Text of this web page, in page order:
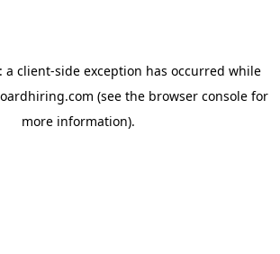
a client-side exception has occurred while
(see the browser console for
more information).